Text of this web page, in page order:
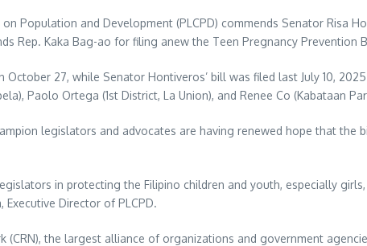
Population and Development (PLCPD) commends Senator Risa
Rep. Kaka Bag-ao for filing anew the Teen Pregnancy Prevention
27, while Senator Hontiveros’ bill was filed last July 10,
Paolo Ortega (1st District, La Union), and Renee Co (Kabataan
legislators and advocates are having renewed hope that the
in protecting the Filipino children and youth, especially
Executive Director of PLCPD.
(CRN), the largest alliance of organizations and government